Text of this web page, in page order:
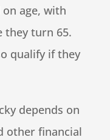
age, with
they turn 65.
qualify if they
depends on
other financial